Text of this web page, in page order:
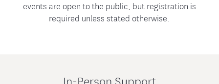
events are open to the public, but registration is
required unless stated otherwise.
In-Person Support